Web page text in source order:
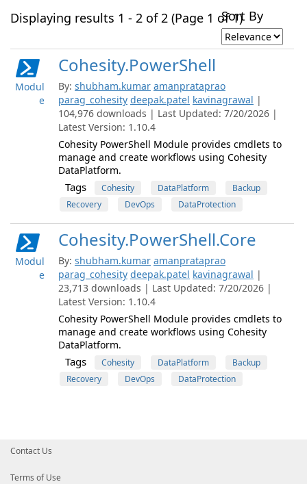
Displaying results 1 - 2 of 2 (Page 1 of 1)Sort By
Modul
e
Cohesity.PowerShell
By: shubham.kumar amanprataprao
parag_cohesity deepak.patel kavinagrawal |
104,976 downloads | Last Updated: 7/20/2026 |
Latest Version: 1.10.4
Cohesity PowerShell Module provides cmdlets to
manage and create workflows using Cohesity
DataPlatform.
Tags Cohesity DataPlatform
Backup
Recovery
DevOps DataProtection
Modul
e
Cohesity.PowerShell.Core
By: shubham.kumar amanprataprao
parag_cohesity deepak.patel kavinagrawal |
23,713 downloads | Last Updated: 7/20/2026 |
Latest Version: 1.10.4
Cohesity PowerShell Module provides cmdlets to
manage and create workflows using Cohesity
DataPlatform.
Tags Cohesity DataPlatform
Backup
Recovery
DevOps DataProtection
Contact Us
Terms of Use